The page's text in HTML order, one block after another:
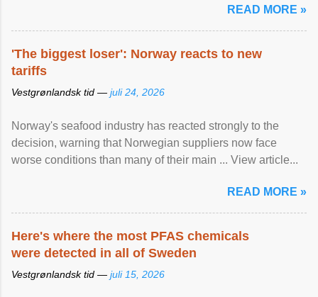
READ MORE »
'The biggest loser': Norway reacts to new
tariffs
Vestgrønlandsk tid — juli 24, 2026
Norway's seafood industry has reacted strongly to the
decision, warning that Norwegian suppliers now face
worse conditions than many of their main ... View article...
READ MORE »
Here's where the most PFAS chemicals
were detected in all of Sweden
Vestgrønlandsk tid — juli 15, 2026